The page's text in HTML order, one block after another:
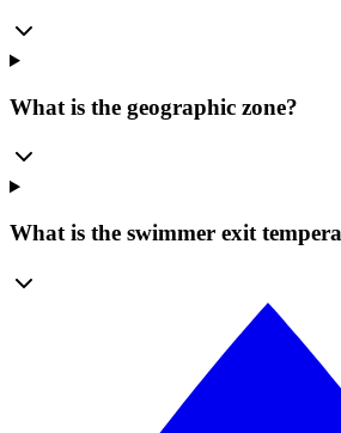
What is the geographic zone?
What is the swimmer exit